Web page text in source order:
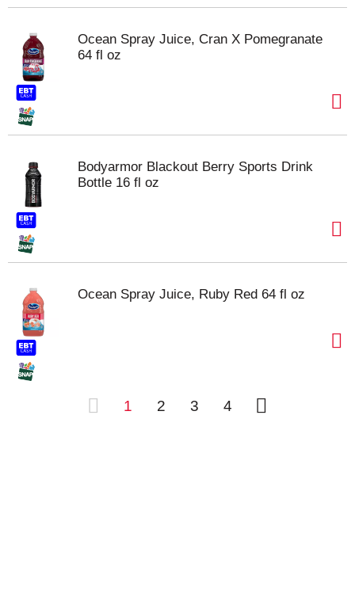
Ocean Spray Juice, Cran X Pomegranate
64 fl oz
Bodyarmor Blackout Berry Sports Drink
Bottle 16 fl oz
Ocean Spray Juice, Ruby Red 64 fl oz
1 2 3 4